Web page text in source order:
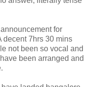
for
decent 7hrs 30 mins
not been so vocal and
been arranged and